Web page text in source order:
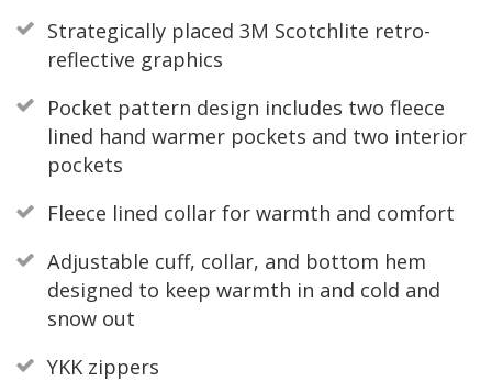
Strategically placed 3M Scotchlite retro-
reflective graphics
Pocket pattern design includes two fleece
lined hand warmer pockets and two interior
pockets
Fleece lined collar for warmth and comfort
Adjustable cuff, collar, and bottom hem
designed to keep warmth in and cold and
snow out
YKK zippers